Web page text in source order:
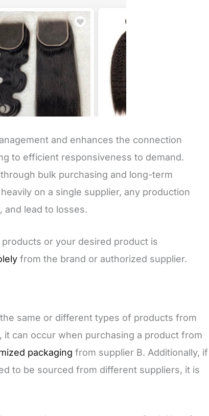
and enhances the connection
to efficient responsiveness to demand.
bulk purchasing and long-term
on a single supplier, any production
and lead to losses.
or your desired product is
from the brand or authorized supplier.
same or different types of products from
it can occur when purchasing a product from
packaging from supplier B. Additionally, if
to be sourced from different suppliers, it is